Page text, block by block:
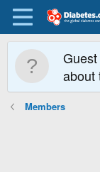
about
Members